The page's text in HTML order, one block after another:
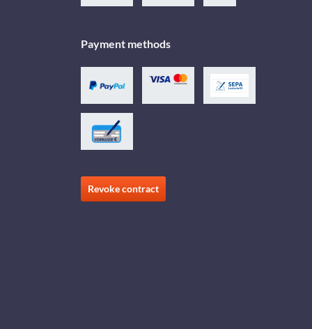
Payment methods
Revoke contract